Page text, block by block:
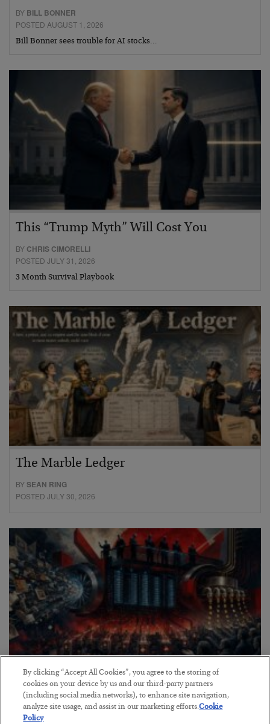
BY BILL BONNER
POSTED AUGUST 1, 2026
Bill Bonner sees trouble for AI stocks…
This “Trump Myth” Will Cost You
BY CHRIS CIMORELLI
POSTED JULY 31, 2026
3 Month Survival Playbook
The Marble Ledger
BYSEAN RING
POSTED JULY 30, 2026
Tech Bros Run the Marxist Playbook
BYJAMES RICKARDS
POSTED JULY 29, 2026
By clicking “Accept All Cookies”, you agree to the storing of
cookies on your device by us and our third-party partners
(including social media networks), to enhance site navigation,
analyze site usage, and assist in our marketing efforts.Cookie
Policy